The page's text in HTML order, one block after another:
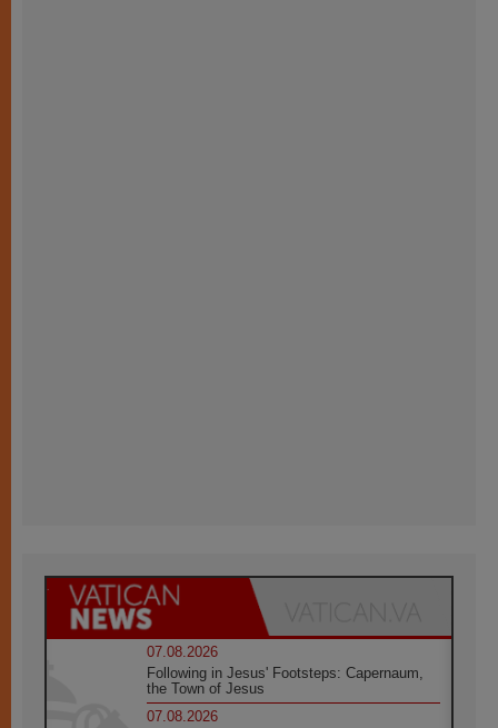
07.08.2026
Following in Jesus' Footsteps: Capernaum,
the Town of Jesus
07.08.2026